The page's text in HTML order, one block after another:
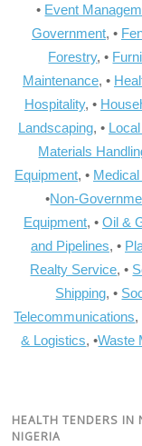
• Event
Government, •
Forestry, •
Maintenance, •
Hospitality, •
Landscaping, •
Materials
Equipment, •
•Non-
Equipment, • Oil &
and Pipelines, •
Realty Service, •
Shipping, •
Telecommunications,
& Logistics, •Waste
HEALTH TENDERS IN
NIGERIA